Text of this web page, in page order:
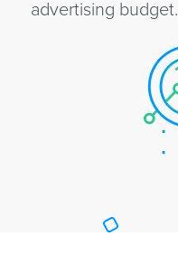
advertising budget.